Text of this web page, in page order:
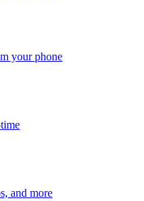
your phone
and more